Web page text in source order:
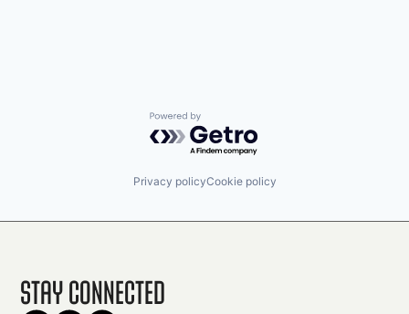
Powered by Getro.com
Privacy policyCookie policy
Stay Connected